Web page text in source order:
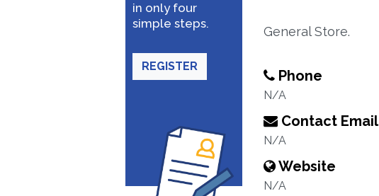
in only four
simple steps.
REGISTER
General Store.
Phone
N/A
Contact Email
N/A
Website
N/A